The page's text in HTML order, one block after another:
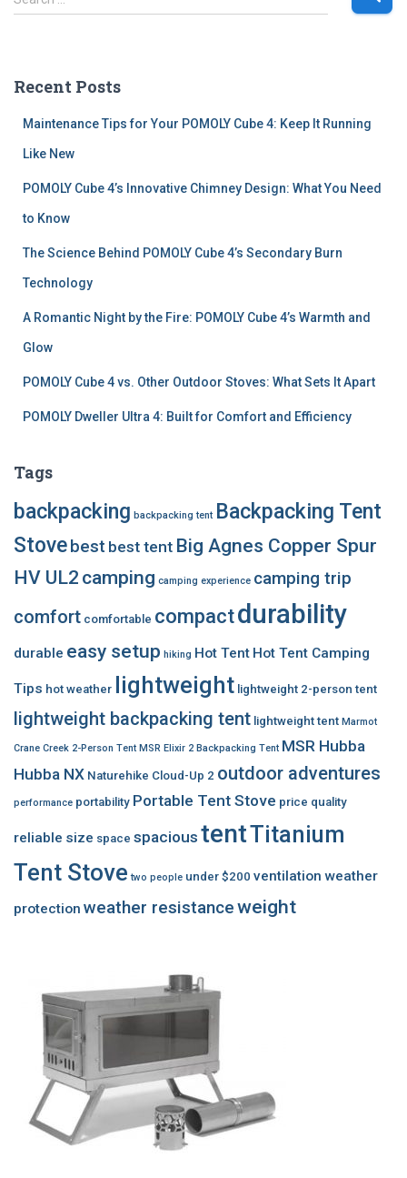
e
h
Recent Posts
Maintenance Tips for Your POMOLY Cube 4: Keep It Running
Like New
POMOLY Cube 4’s Innovative Chimney Design: What You Need
to Know
The Science Behind POMOLY Cube 4’s Secondary Burn
Technology
A Romantic Night by the Fire: POMOLY Cube 4’s Warmth and
Glow
POMOLY Cube 4 vs. Other Outdoor Stoves: What Sets It Apart
POMOLY Dweller Ultra 4: Built for Comfort and Efficiency
Tags
backpacking backpacking tent Backpacking Tent
Stovebest best tent Big Agnes Copper Spur
HV UL2 camping camping experience camping trip
comfort comfortable compactdurability
durable easy setup hiking Hot Tent Hot Tent Camping
Tips hot weather lightweight lightweight 2-person tent
lightweight backpacking tent lightweight tent Marmot
Crane Creek 2-Person Tent MSR Elixir 2 Backpacking Tent MSR Hubba
Hubba NX Naturehike Cloud-Up 2 outdoor adventures
performance portability Portable Tent Stove price quality
reliable size space spacious tentTitanium
Tent Stove two people under $200 ventilation weather
protection weather resistanceweight